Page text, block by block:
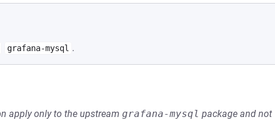
grafana-mysql .
apply only to the upstream grafana-mysql package and not